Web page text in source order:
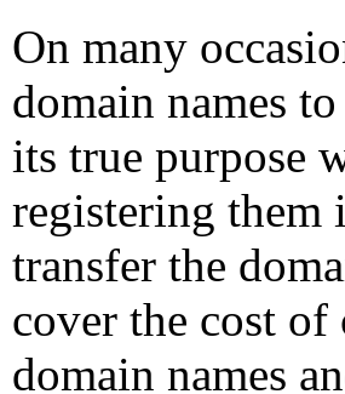
On many
domain names
its true purpose
registering them
transfer the
cover the cost of
domain names